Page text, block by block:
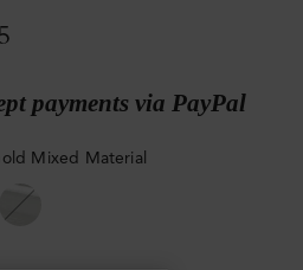
payments via PayPal
Mixed Material